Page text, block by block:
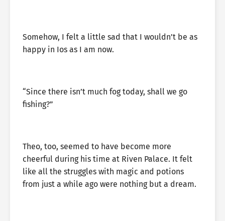
Somehow, I felt a little sad that I wouldn’t be as
happy in Ios as I am now.
“Since there isn’t much fog today, shall we go
fishing?”
Theo, too, seemed to have become more
cheerful during his time at Riven Palace. It felt
like all the struggles with magic and potions
from just a while ago were nothing but a dream.